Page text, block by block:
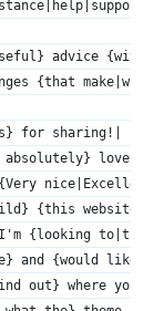
advice
make|which
for sharing!|
love
{this
{looking
and {would like
out} where you